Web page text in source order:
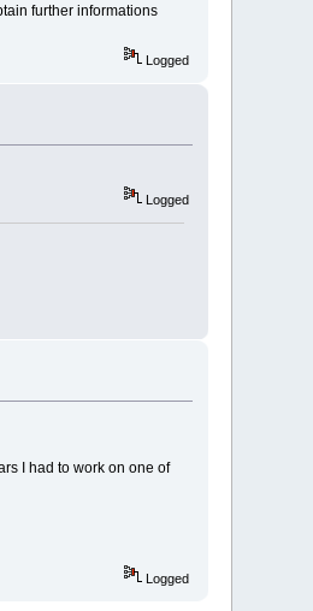
further informations
Logged
Logged
I had to work on one of
Logged